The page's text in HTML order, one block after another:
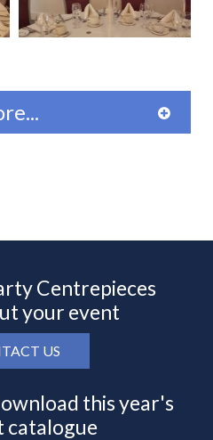
Centrepieces
your event
US
this year's
catalogue